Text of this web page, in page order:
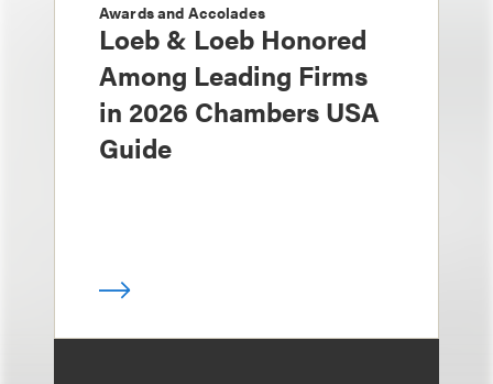
Awards and Accolades
Loeb & Loeb Honored
Among Leading Firms
in 2026 Chambers USA
Guide